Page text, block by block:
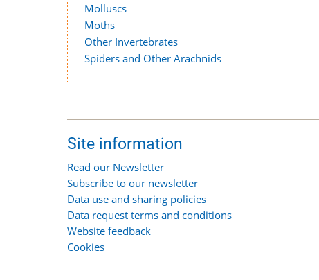
Molluscs
Moths
Other Invertebrates
Spiders and Other Arachnids
Site information
Read our Newsletter
Subscribe to our newsletter
Data use and sharing policies
Data request terms and conditions
Website feedback
Cookies